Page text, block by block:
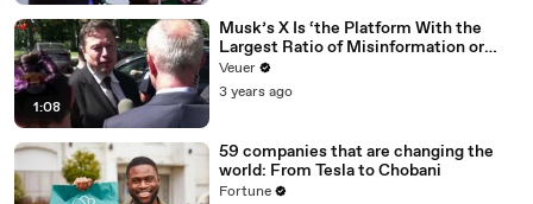
1:08
Musk’s X Is ‘the Platform With the
Largest Ratio of Misinformation or
Disinformation’ Amongst All Social
Media Platforms
Veuer
3 years ago
59 companies that are changing the
world: From Tesla to Chobani
Fortune